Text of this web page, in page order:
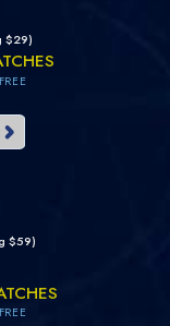
$29)
$59)